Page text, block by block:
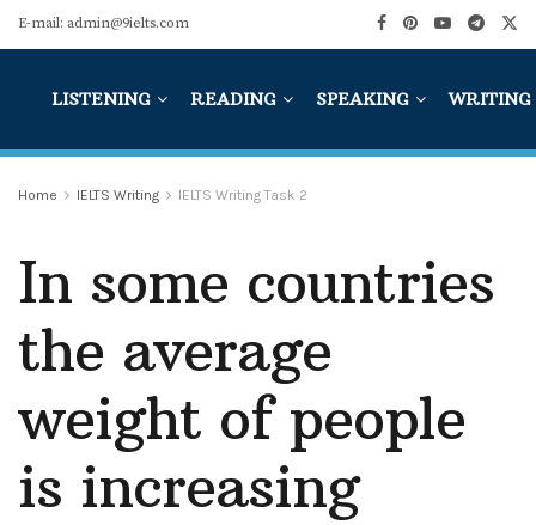
E-mail: admin@9ielts.com
LISTENING READING SPEAKING WRITING
Home IELTS Writing IELTS Writing Task 2
In some countries
the average
weight of people
is increasing